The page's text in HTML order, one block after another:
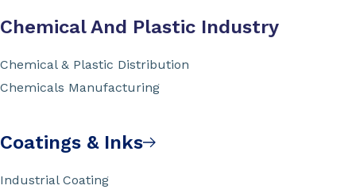
Chemical And Plastic Industry
Chemical & Plastic Distribution
Chemicals Manufacturing
Coatings & Inks
Industrial Coating